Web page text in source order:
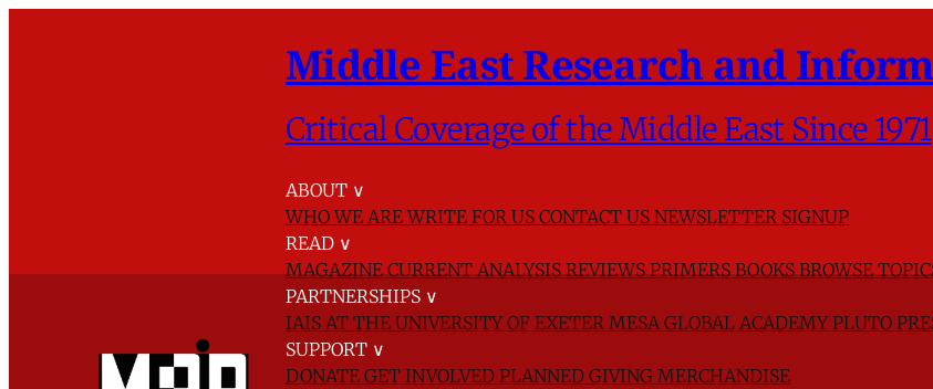
Middle East Research and
Critical Coverage of the Middle East Since 1971
ABOUT ∨
WHO WE AREWRITE FOR US CONTACT US NEWSLETTER SIGNUP
READ ∨
MAGAZINECURRENT ANALYSISREVIEWSPRIMERSBOOKSBROWSE
PARTNERSHIPS ∨
IAIS AT THE UNIVERSITY OF EXETER MESA GLOBAL ACADEMYPLUTO
SUPPORT ∨
DONATE GET INVOLVED PLANNED GIVING MERCHANDISE